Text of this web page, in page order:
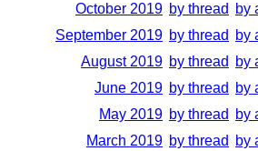
October 2019 by thread by
September 2019 by thread by
August 2019 by thread by
June 2019 by thread by
May 2019 by thread by
March 2019 by thread by